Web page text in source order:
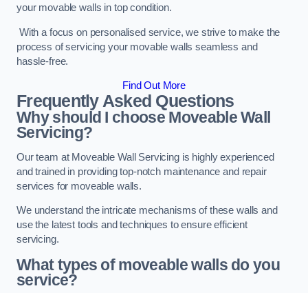
your movable walls in top condition.
With a focus on personalised service, we strive to make the
process of servicing your movable walls seamless and
hassle-free.
Find Out More
Frequently Asked Questions
Why should I choose Moveable Wall
Servicing?
Our team at Moveable Wall Servicing is highly experienced
and trained in providing top-notch maintenance and repair
services for moveable walls.
We understand the intricate mechanisms of these walls and
use the latest tools and techniques to ensure efficient
servicing.
What types of moveable walls do you
service?